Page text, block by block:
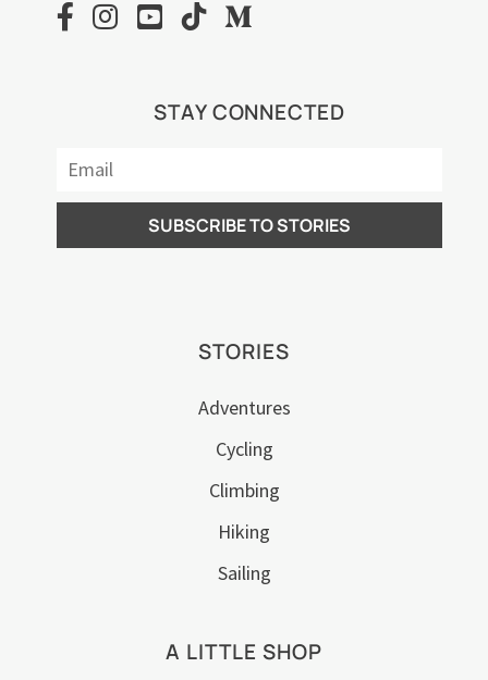
STAY CONNECTED
STORIES
Adventures
Cycling
Climbing
Hiking
Sailing
A LITTLE SHOP